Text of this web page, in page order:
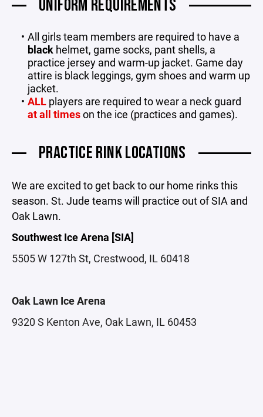
UNIFORM REQUIREMENTS
All girls team members are required to have a
black helmet, game socks, pant shells, a
practice jersey and warm-up jacket. Game day
attire is black leggings, gym shoes and warm up
jacket.
ALLplayers are required to wear a neck guard
at all timeson the ice (practices and games).
PRACTICE RINK LOCATIONS
We are excited to get back to our home rinks this
season. St. Jude teams will practice out of SIA and
Oak Lawn.
Southwest Ice Arena [SIA]
5505 W 127th St, Crestwood, IL 60418
Oak Lawn Ice Arena
9320 S Kenton Ave, Oak Lawn, IL 60453